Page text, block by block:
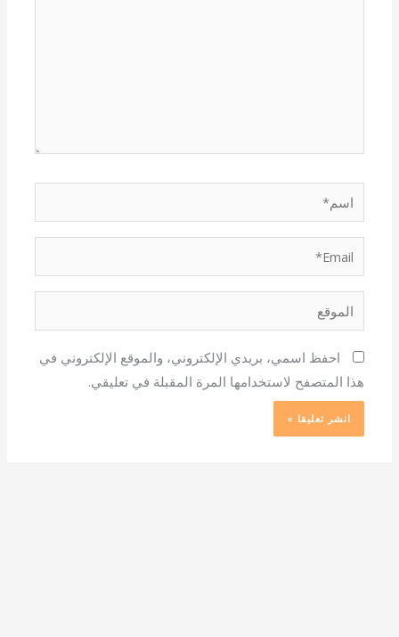
اسم*
Email*
الموقع
احفظ اسمي، بريدي الإلكتروني، والموقع الإلكتروني في
هذا المتصفح لاستخدامها المرة المقبلة في تعليقي.